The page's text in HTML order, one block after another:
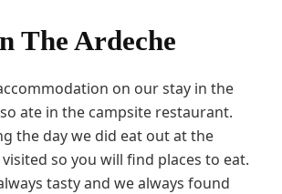
The Ardeche
on our stay in the
ate in the campsite restaurant.
the day we did eat out at the
so you will find places to eat.
tasty and we always found